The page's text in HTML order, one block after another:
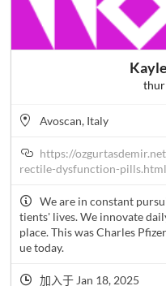
Avoscan, Italy
https://
rectile-dysfunction-pills.html
We are in constant
tients' lives. We innovate
place. This was Charles
ue today.
加入于 Jan 18, 2025